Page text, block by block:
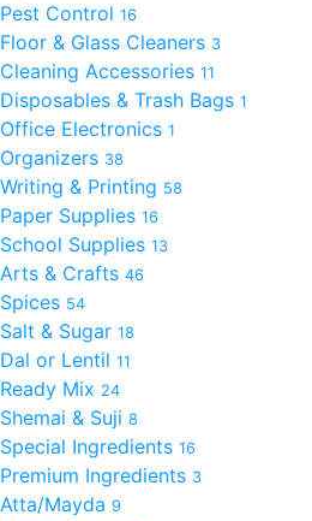
Pest Control 16
Floor & Glass Cleaners 3
Cleaning Accessories 11
Disposables & Trash Bags 1
Office Electronics 1
Organizers 38
Writing & Printing 58
Paper Supplies 16
School Supplies 13
Arts & Crafts 46
Spices 54
Salt & Sugar 18
Dal or Lentil 11
Ready Mix 24
Shemai & Suji 8
Special Ingredients 16
Premium Ingredients 3
Atta/Mayda 9